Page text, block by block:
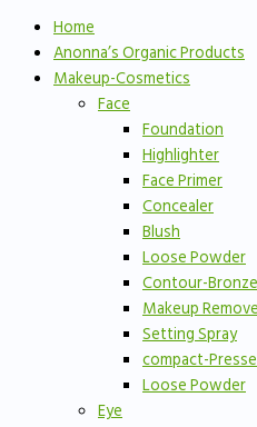
Home
Anonna’s Organic Products
Makeup-Cosmetics
Face
Foundation
Highlighter
Face Primer
Concealer
Blush
Loose Powder
Contour-
Makeup
Setting Spray
compact-
Loose Powder
Eye